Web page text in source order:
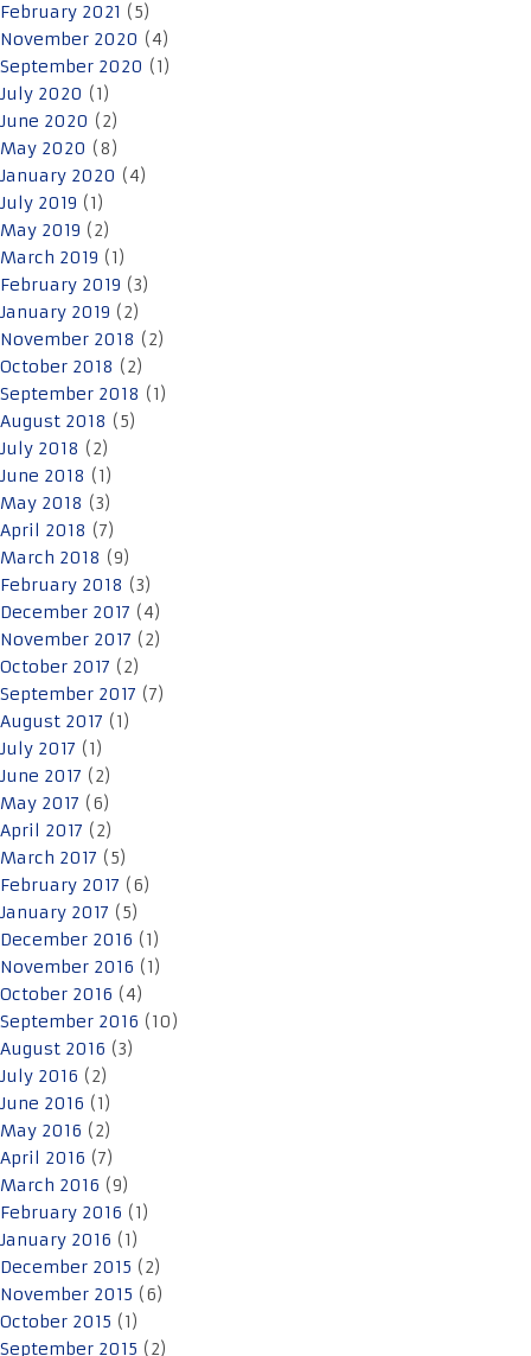
February 2021 (5)
November 2020 (4)
September 2020 (1)
July 2020 (1)
June 2020 (2)
May 2020 (8)
January 2020 (4)
July 2019 (1)
May 2019 (2)
March 2019 (1)
February 2019 (3)
January 2019 (2)
November 2018 (2)
October 2018 (2)
September 2018 (1)
August 2018 (5)
July 2018 (2)
June 2018 (1)
May 2018 (3)
April 2018 (7)
March 2018 (9)
February 2018 (3)
December 2017 (4)
November 2017 (2)
October 2017 (2)
September 2017 (7)
August 2017 (1)
July 2017 (1)
June 2017 (2)
May 2017 (6)
April 2017 (2)
March 2017 (5)
February 2017 (6)
January 2017 (5)
December 2016 (1)
November 2016 (1)
October 2016 (4)
September 2016 (10)
August 2016 (3)
July 2016 (2)
June 2016 (1)
May 2016 (2)
April 2016 (7)
March 2016 (9)
February 2016 (1)
January 2016 (1)
December 2015 (2)
November 2015 (6)
October 2015 (1)
September 2015 (2)